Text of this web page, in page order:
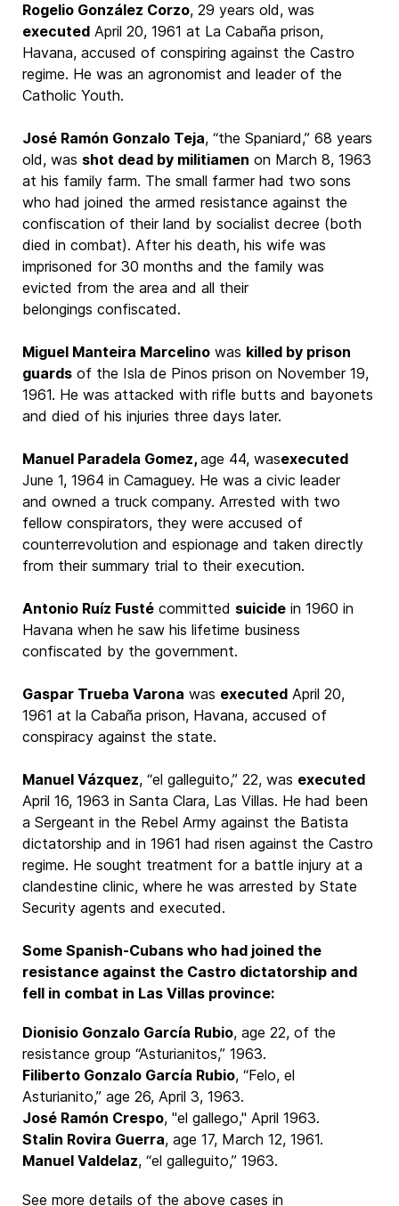
Rogelio González Corzo, 29 years old, was
executed April 20, 1961 at La Cabaña prison,
Havana, accused of conspiring against the Castro
regime. He was an agronomist and leader of the
Catholic Youth.
José Ramón Gonzalo Teja, “the Spaniard,” 68 years
old, was shot dead by militiamen on March 8, 1963
at his family farm. The small farmer had two sons
who had joined the armed resistance against the
confiscation of their land by socialist decree (both
died in combat). After his death, his wife was
imprisoned for 30 months and the family was
evicted from the area and all their
belongings confiscated.
Miguel Manteira Marcelino was killed by prison
guards of the Isla de Pinos prison on November 19,
1961. He was attacked with rifle butts and bayonets
and died of his injuries three days later.
Manuel Paradela Gomez, age 44, wasexecuted
June 1, 1964 in Camaguey. He was a civic leader
and owned a truck company. Arrested with two
fellow conspirators, they were accused of
counterrevolution and espionage and taken directly
from their summary trial to their execution.
Antonio Ruíz Fusté committed suicide in 1960 in
Havana when he saw his lifetime business
confiscated by the government.
Gaspar Trueba Varona was executed April 20,
1961 at la Cabaña prison, Havana, accused of
conspiracy against the state.
Manuel Vázquez, “el galleguito,” 22, was executed
April 16, 1963 in Santa Clara, Las Villas. He had been
a Sergeant in the Rebel Army against the Batista
dictatorship and in 1961 had risen against the Castro
regime. He sought treatment for a battle injury at a
clandestine clinic, where he was arrested by State
Security agents and executed.
Some Spanish-Cubans who had joined the
resistance against the Castro dictatorship and
fell in combat in Las Villas province:
Dionisio Gonzalo García Rubio, age 22, of the
resistance group “Asturianitos,” 1963.
Filiberto Gonzalo García Rubio, “Felo, el
Asturianito,” age 26, April 3, 1963.
José Ramón Crespo, "el gallego," April 1963.
Stalin Rovira Guerra, age 17, March 12, 1961.
Manuel Valdelaz, “el galleguito,” 1963.
See more details of the above cases in